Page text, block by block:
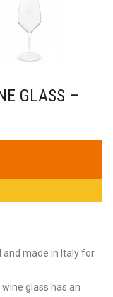
GLASS –
and made in Italy for
glass has an